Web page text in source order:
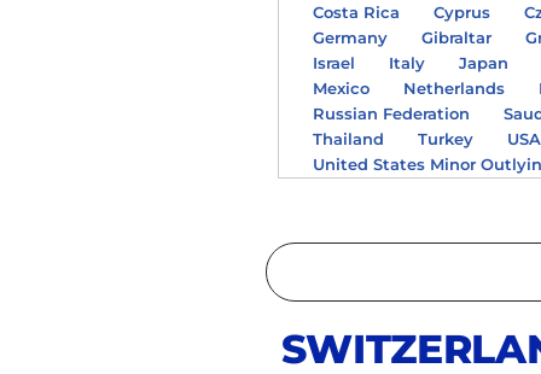
Costa Rica
Cyprus
Germany
Gibraltar
Israel
Italy Japan
Mexico
Netherlands
Russian Federation
Thailand
Turkey USA
United States Minor